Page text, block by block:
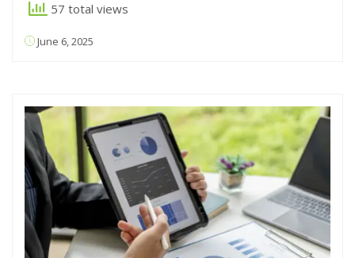
57 total views
June 6, 2025